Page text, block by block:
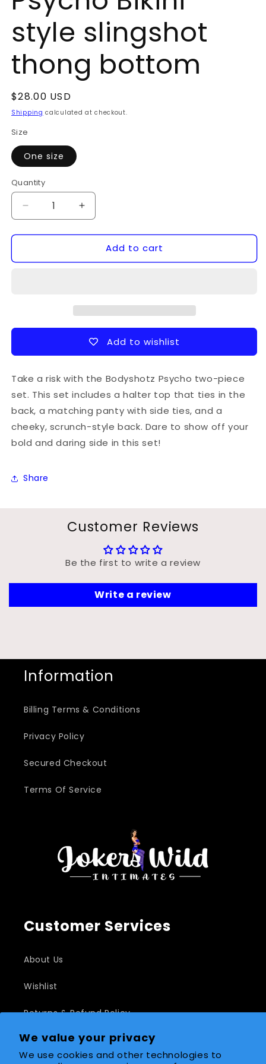
We value your privacy
We use cookies and other technologies to
style slingshot
thong bottom
Regular
price
$28.00 USD
Shipping calculated at checkout.
Size
One size
Quantity
Quantity
Decrease
quantity
for
Bikini
Increase
quantity
for
Psycho
Bikini
Add to cart
Add to wishlist
Take a risk with the Bodyshotz Psycho two-piece
set. This set includes a halter top that ties in the
back, a matching panty with side ties, and a
cheeky, scrunch-style back. Dare to show off your
bold and daring side in this set!
Share
Customer Reviews
Be the first to write a review
Write a review
Information
Billing Terms & Conditions
Privacy Policy
Secured Checkout
Terms Of Service
Customer Services
About Us
Wishlist
Returns & Refund Policy
Shipping Policy